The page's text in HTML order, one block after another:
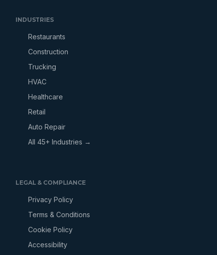
INDUSTRIES
Restaurants
Construction
Trucking
HVAC
Healthcare
Retail
Auto Repair
All 45+ Industries →
LEGAL & COMPLIANCE
Privacy Policy
Terms & Conditions
Cookie Policy
Accessibility